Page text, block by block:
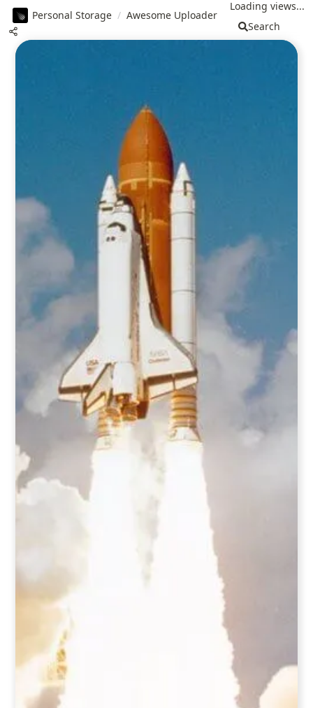
Personal Storage / Awesome Uploader
Loading views...
Search